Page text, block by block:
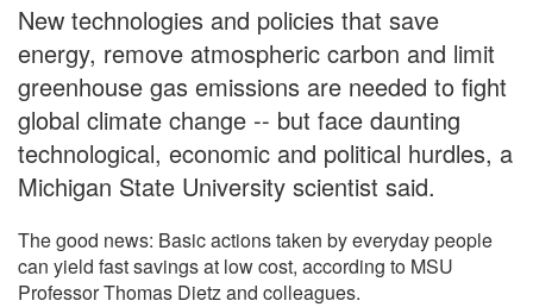
New technologies and policies that save
energy, remove atmospheric carbon and limit
greenhouse gas emissions are needed to fight
global climate change -- but face daunting
technological, economic and political hurdles, a
Michigan State University scientist said.
The good news: Basic actions taken by everyday people
can yield fast savings at low cost, according to MSU
Professor Thomas Dietz and colleagues.